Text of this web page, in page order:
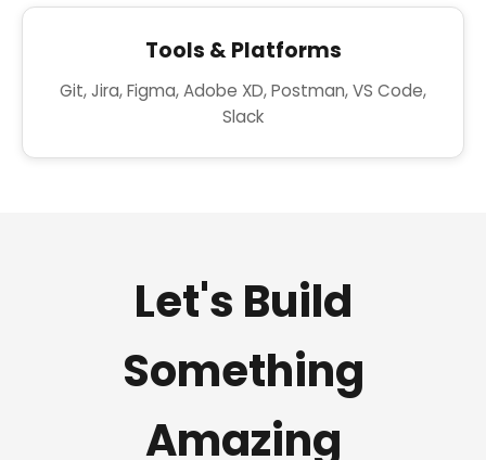
Tools & Platforms
Git, Jira, Figma, Adobe XD, Postman, VS Code,
Slack
Let's Build
Something
Amazing